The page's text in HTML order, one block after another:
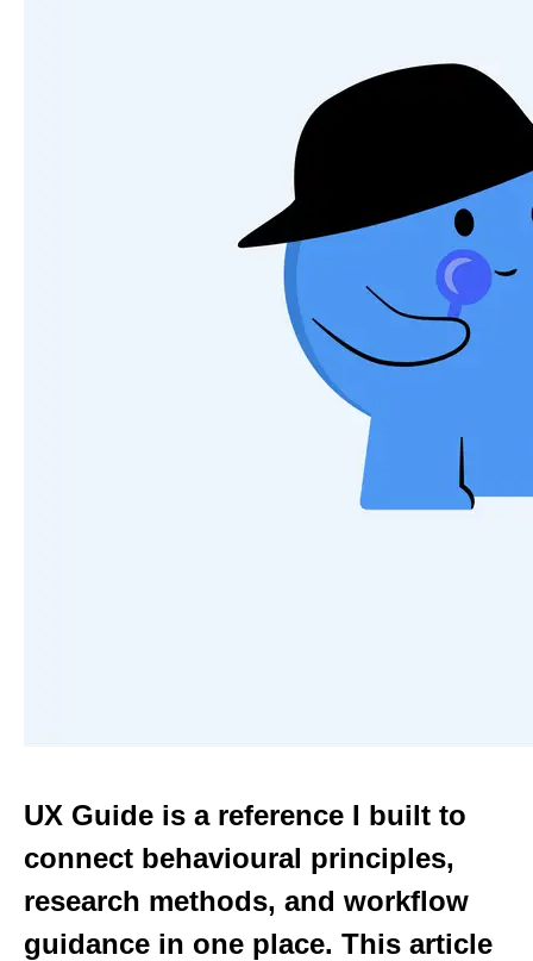
UX Guide is a reference I built to
connect behavioural principles,
research methods, and workflow
guidance in one place. This article